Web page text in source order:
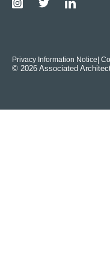
Privacy Information Notice |
© 2026 Associated